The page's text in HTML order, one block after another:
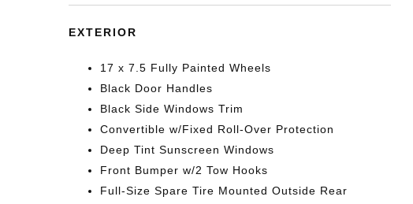
EXTERIOR
17 x 7.5 Fully Painted Wheels
Black Door Handles
Black Side Windows Trim
Convertible w/Fixed Roll-Over Protection
Deep Tint Sunscreen Windows
Front Bumper w/2 Tow Hooks
Full-Size Spare Tire Mounted Outside Rear